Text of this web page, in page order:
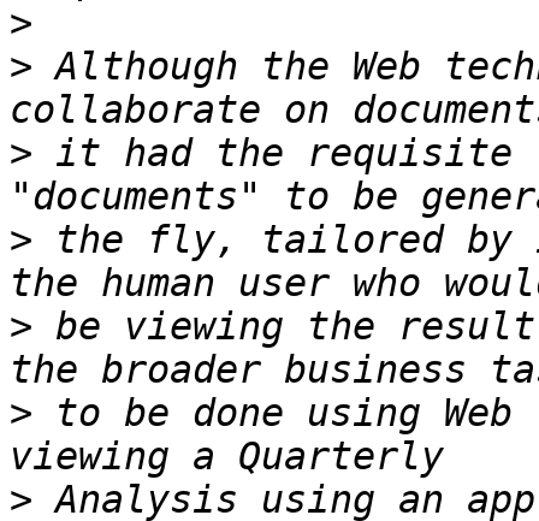
>
> Although the Web
> it had the requisite
> the fly, tailored by
> be viewing the
> to be done using
> Analysis using an